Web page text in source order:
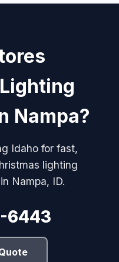
Nampa?
Idaho for fast,
lighting
Nampa, ID.
6443